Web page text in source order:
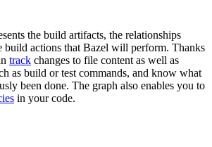
the build artifacts, the relationships
build actions that Bazel will perform. Thanks
track changes to file content as well as
as build or test commands, and know what
been done. The graph also enables you to
in your code.